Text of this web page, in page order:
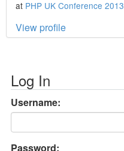
at PHP UK Conference 2013
View profile
Log In
Username:
Password: